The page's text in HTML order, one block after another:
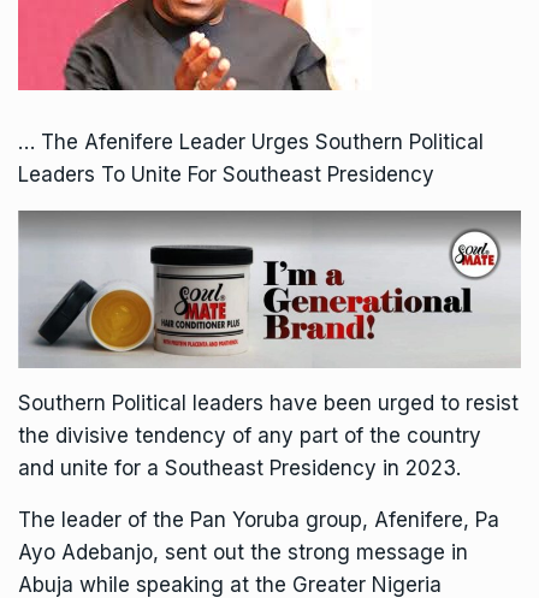
… The Afenifere Leader Urges Southern Political
Leaders To Unite For Southeast Presidency
Southern Political leaders have been urged to resist
the divisive tendency of any part of the country
and unite for a Southeast Presidency in 2023.
The leader of the Pan Yoruba group, Afenifere, Pa
Ayo Adebanjo, sent out the strong message in
Abuja while speaking at the Greater Nigeria